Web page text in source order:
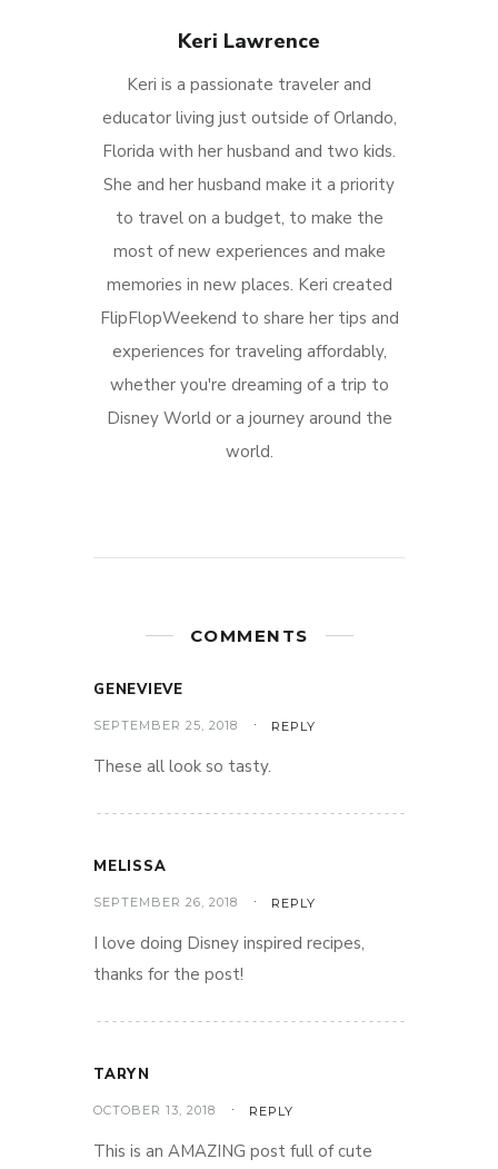
Keri Lawrence
Keri is a passionate traveler and
educator living just outside of Orlando,
Florida with her husband and two kids.
She and her husband make it a priority
to travel on a budget, to make the
most of new experiences and make
memories in new places. Keri created
FlipFlopWeekend to share her tips and
experiences for traveling affordably,
whether you're dreaming of a trip to
Disney World or a journey around the
world.
COMMENTS
GENEVIEVE
SEPTEMBER 25, 2018 REPLY
These all look so tasty.
MELISSA
SEPTEMBER 26, 2018 REPLY
I love doing Disney inspired recipes,
thanks for the post!
TARYN
OCTOBER 13, 2018 REPLY
This is an AMAZING post full of cute